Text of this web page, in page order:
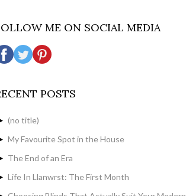
ME ON SOCIAL MEDIA
POSTS
(no title)
My Favourite Spot in the House
The End of an Era
Life In Llanwrst: The First Month